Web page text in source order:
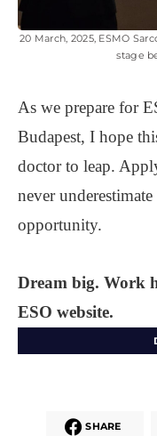
20 March, 2025, ESMO
stage
As we prepare for
Budapest, I hope
doctor to leap.
never
opportunity.
Dream big. Work
ESO website.
SHARE